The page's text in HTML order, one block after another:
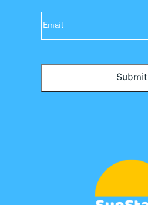
Submit